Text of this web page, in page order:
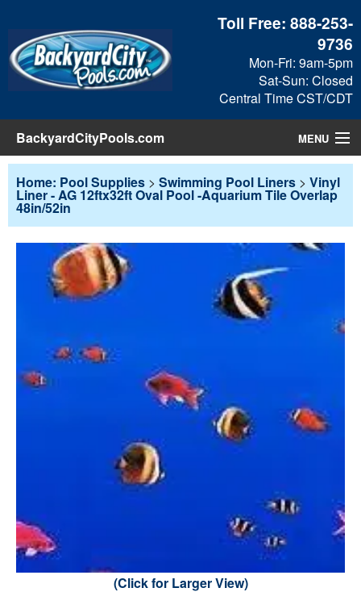
Toll Free:888-253-
9736
Mon-Fri: 9am-5pm
Sat-Sun: Closed
Central Time CST/CDT
BackyardCityPools.com MENU
Pool Products
View Cart
Checkout
Search
Home: Pool Supplies > Swimming Pool Liners > Vinyl
Liner - AG 12ftx32ft Oval Pool -Aquarium Tile Overlap
48in/52in
(Click for Larger View)